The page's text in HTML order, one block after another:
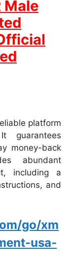
platform
guarantees
money-back
abundant
including a
and
go/xm
usa-